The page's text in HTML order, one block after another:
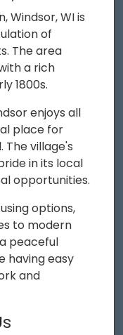
Windsor, WI is
of
The area
a rich
1800s.
enjoys all
place for
village's
in its local
opportunities.
options,
to modern
peaceful
having easy
and